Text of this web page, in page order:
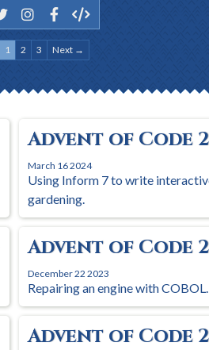
1 2 3 Next →
Advent of Code
March 16 2024
Using Inform 7 to write
gardening.
Advent of Code
December 22 2023
Repairing an engine with COBOL.
Advent of Code